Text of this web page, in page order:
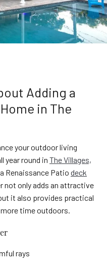
Adding a
in The
your outdoor living
year round in The Villages,
Renaissance Patio deck
not only adds an attractive
it also provides practical
time outdoors.
rays